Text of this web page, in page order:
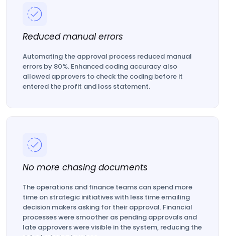
Reduced manual errors
Automating the approval process reduced manual
errors by 80%. Enhanced coding accuracy also
allowed approvers to check the coding before it
entered the profit and loss statement.
No more chasing documents
The operations and finance teams can spend more
time on strategic initiatives with less time emailing
decision makers asking for their approval. Financial
processes were smoother as pending approvals and
late approvers were visible in the system, reducing the